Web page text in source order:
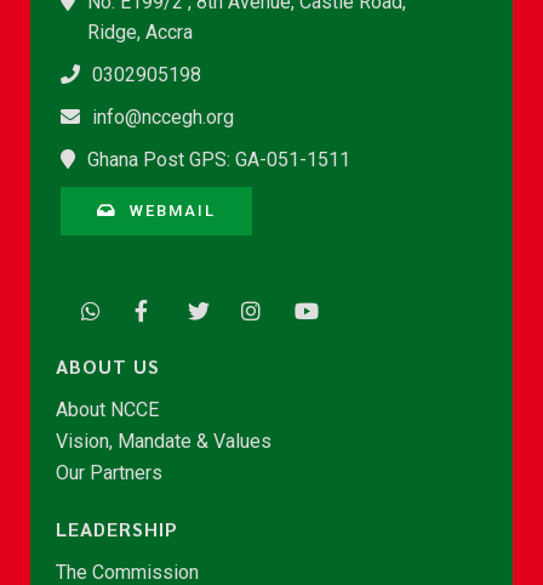
Ridge, Accra
0302905198
info@nccegh.org
Ghana Post GPS: GA-051-1511
WEBMAIL
ABOUT US
About NCCE
Vision, Mandate & Values
Our Partners
LEADERSHIP
The Commission